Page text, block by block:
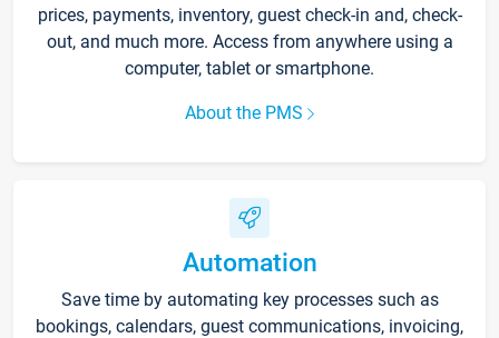
prices, payments, inventory, guest check-in and, check-
out, and much more. Access from anywhere using a
computer, tablet or smartphone.
About the PMS
Automation
Save time by automating key processes such as
bookings, calendars, guest communications, invoicing,